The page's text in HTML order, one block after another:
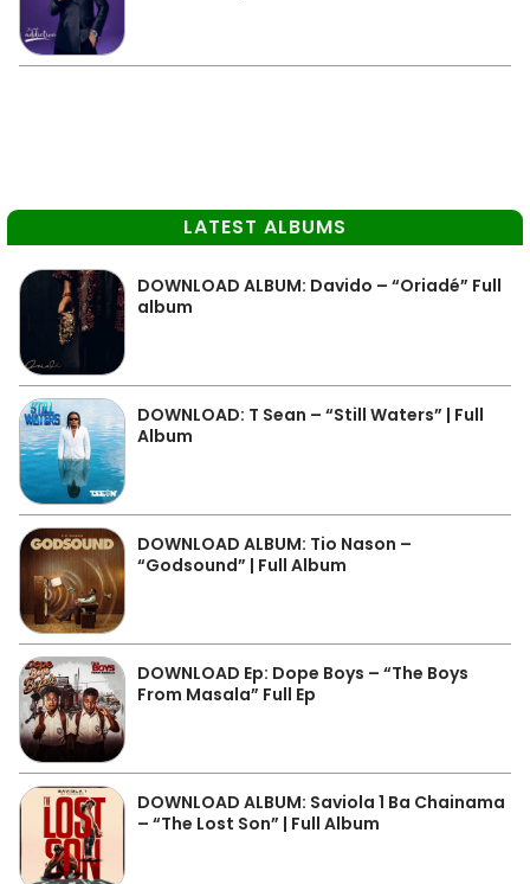
LATEST ALBUMS
DOWNLOAD ALBUM: Davido – “Oriadé” Full
album
DOWNLOAD: T Sean – “Still Waters” | Full
Album
DOWNLOAD ALBUM: Tio Nason –
“Godsound” | Full Album
DOWNLOAD Ep: Dope Boys – “The Boys
From Masala” Full Ep
DOWNLOAD ALBUM: Saviola 1 Ba Chainama
– “The Lost Son” | Full Album